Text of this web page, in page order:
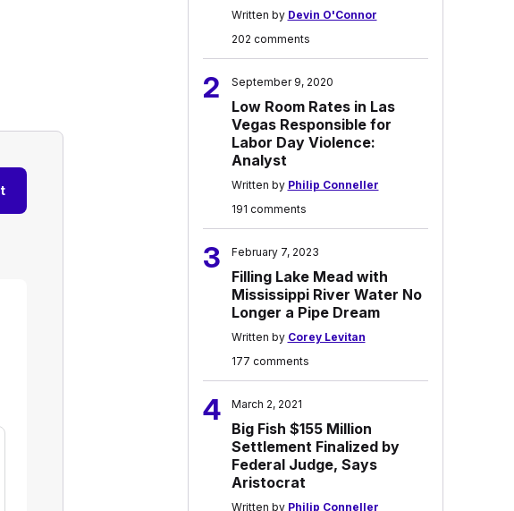
Written by Devin O'Connor
202 comments
2 September 9, 2020
Low Room Rates in Las
Vegas Responsible for
Labor Day Violence:
Analyst
Written by Philip Conneller
191 comments
3 February 7, 2023
Filling Lake Mead with
Mississippi River Water No
Longer a Pipe Dream
Written by Corey Levitan
177 comments
4 March 2, 2021
Big Fish $155 Million
Settlement Finalized by
Federal Judge, Says
Aristocrat
Written by Philip Conneller